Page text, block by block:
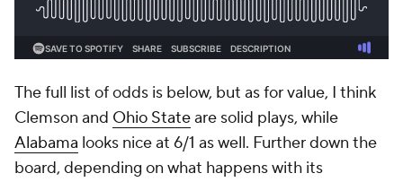
The full list of odds is below, but as for value, I think
Clemson and Ohio Stateare solid plays, while
Alabama looks nice at 6/1 as well. Further down the
board, depending on what happens with its